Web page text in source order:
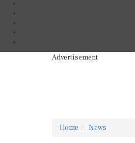
Advertisement
Home News